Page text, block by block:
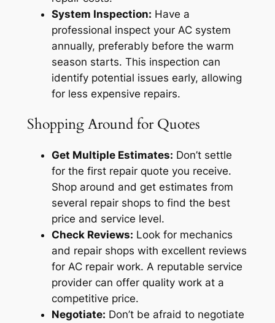
System Inspection: Have a
professional inspect your AC system
annually, preferably before the warm
season starts. This inspection can
identify potential issues early, allowing
for less expensive repairs.
Shopping Around for Quotes
Get Multiple Estimates: Don’t settle
for the first repair quote you receive.
Shop around and get estimates from
several repair shops to find the best
price and service level.
Check Reviews: Look for mechanics
and repair shops with excellent reviews
for AC repair work. A reputable service
provider can offer quality work at a
competitive price.
Negotiate: Don’t be afraid to negotiate